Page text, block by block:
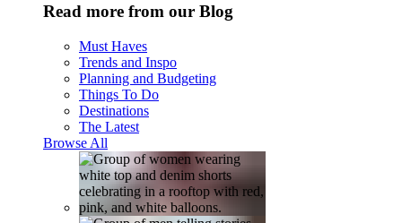
Read more from our Blog
Must Haves
Trends and Inspo
Planning and Budgeting
Things To Do
Destinations
The Latest
Browse All